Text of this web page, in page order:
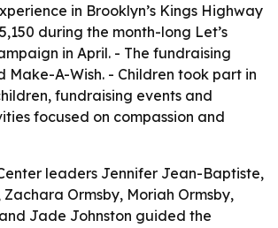
in Brooklyn’s Kings Highway
during the month-long Let’s
in April. - The fundraising
A-Wish. - Children took part in
fundraising events and
focused on compassion and
leaders Jennifer Jean-Baptiste,
Zachara Ormsby, Moriah Ormsby,
Jade Johnston guided the